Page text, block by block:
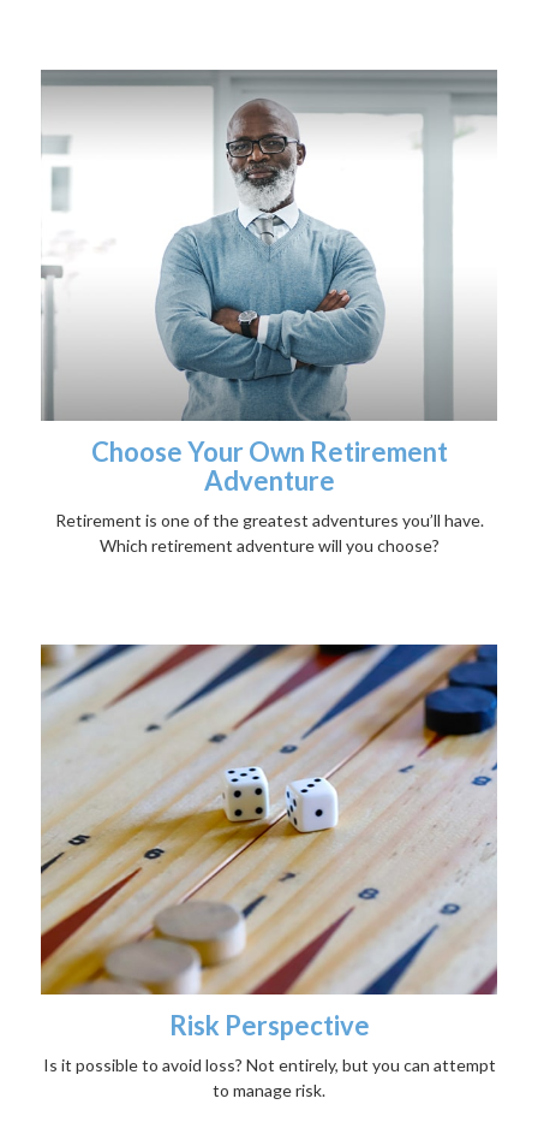
Choose Your Own Retirement
Adventure
Retirement is one of the greatest adventures you’ll have.
Which retirement adventure will you choose?
Risk Perspective
Is it possible to avoid loss? Not entirely, but you can attempt
to manage risk.